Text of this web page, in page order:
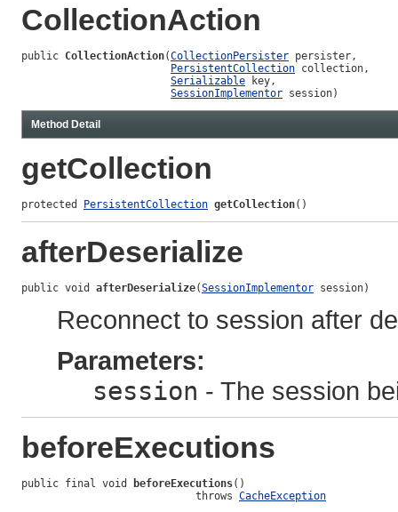
CollectionAction
public CollectionAction(CollectionPersister persister,
PersistentCollection collection,
Serializable key,
SessionImplementor session)
Method Detail
getCollection
protected PersistentCollection getCollection()
afterDeserialize
public void afterDeserialize(SessionImplementor session)
Reconnect to session after
Parameters:
session - The session
beforeExecutions
public final void beforeExecutions()
                            throws
CacheException